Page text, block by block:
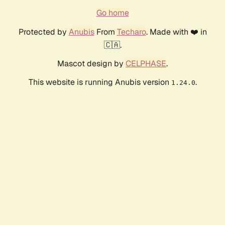
Go home
Protected by AnubisFrom Techaro. Made with ❤️ in
🇨🇦.
Mascot design by CELPHASE.
This website is running Anubis version 1.24.0.